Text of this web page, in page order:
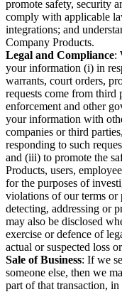
promote safety, security
comply with applicable
integrations; and
Company Products.
Legal and Compliance:
your information (i) in
warrants, court orders,
requests come from third
enforcement and other
your information with
companies or third
responding to such
and (iii) to promote the
Products, users,
for the purposes of
violations of our terms
detecting, addressing or
may also be disclosed
exercise or defence of
actual or suspected loss
Sale of Business: If we
someone else, then we
part of that transaction,